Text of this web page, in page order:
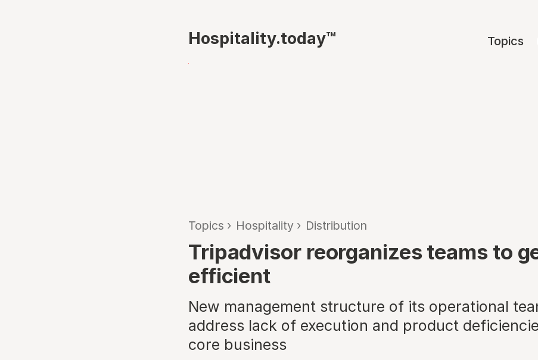
Hospitality.today™ Topics
Topics › Hospitality › Distribution
Tripadvisor reorganizes teams to
efficient
New management structure of its operational
address lack of execution and product
core business